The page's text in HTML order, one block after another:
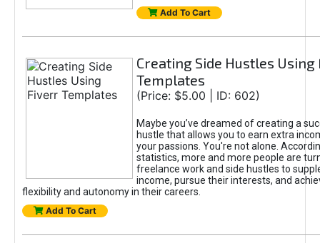
Add To Cart
Creating Side Hustles
Templates
(Price: $5.00 | ID: 602)
Maybe you’ve dreamed of creating a
hustle that allows you to earn extra
your passions. You're not alone.
statistics, more and more people are
freelance work and side hustles to
income, pursue their interests, and
flexibility and autonomy in their careers.
Add To Cart